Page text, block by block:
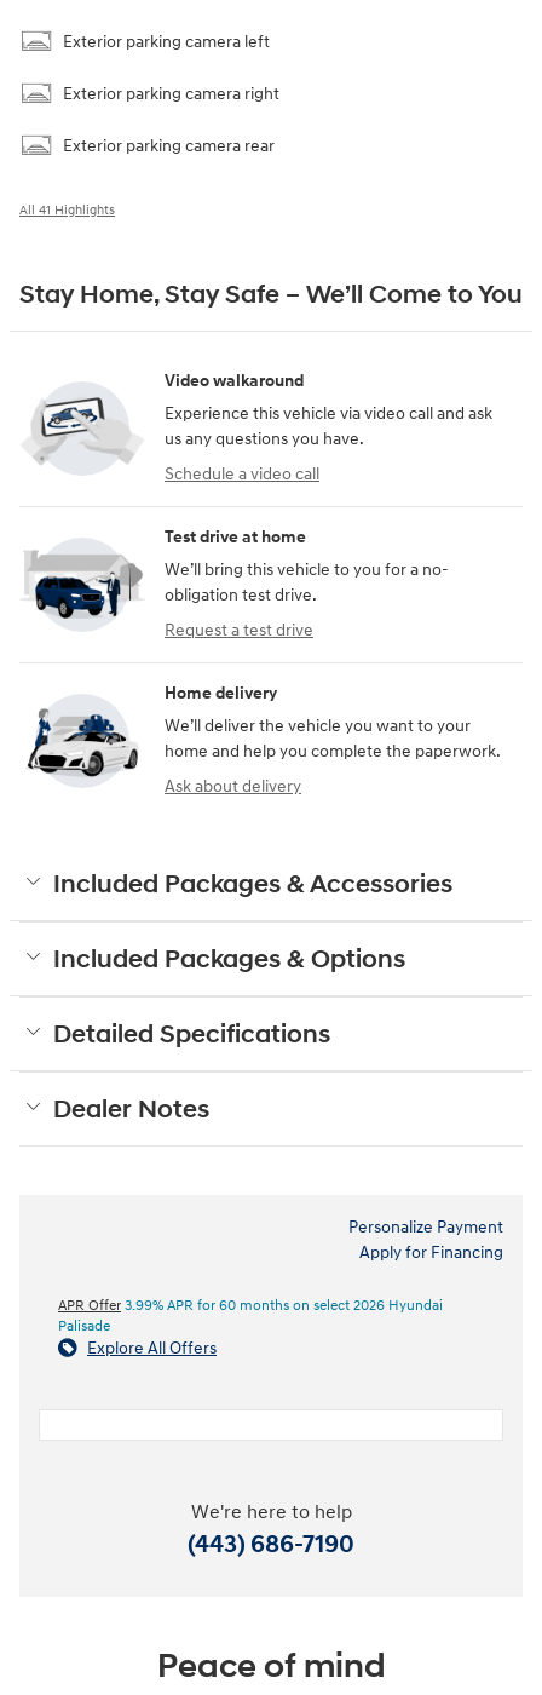
Exterior parking camera left
Exterior parking camera right
Exterior parking camera rear
All 41 Highlights
Stay Home, Stay Safe – We’ll Come to You
Video walkaround
Experience this vehicle via video call and ask
us any questions you have.
Schedule a video call
Test drive at home
We’ll bring this vehicle to you for a no-
obligation test drive.
Request a test drive
Home delivery
We’ll deliver the vehicle you want to your
home and help you complete the paperwork.
Ask about delivery
Included Packages & Accessories
Included Packages & Options
Detailed Specifications
Dealer Notes
Personalize Payment
Apply for Financing
APR Offer 3.99% APR for 60 months on select 2026 Hyundai
Palisade
Explore All Offers
We're here to help
(443) 686-7190
Peace of mind